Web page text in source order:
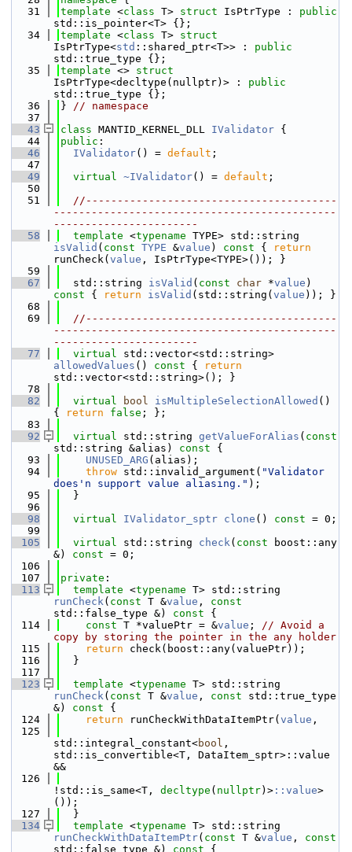
   31
template <class T> struct IsPtrType : public
std::is_pointer<T> {};
   34
template <class T>
IsPtrType<std ::shared_ptr<T>> : public
std::true_type {};
   35
template <>
IsPtrType<decltype(nullptr)> : public
std::true_type {};
   36
} // namespace
   37
   43
class MANTID_KERNEL_DLL IValidator {
   44
public :
   46
IValidator() = default ;
   47
   49
virtual ~IValidator() = default ;
   50
   51
//----------------------------------------
---------------------------------------------
-----------------------
   58
template <typename
isValid ( const TYPE &value ) const {
return
runCheck( value , IsPtrType<TYPE>()); }
   59
   67
  std::string
isValid ( const char *value )
const { return isValid (std::string( value )); }
   68
   69
//----------------------------------------
---------------------------------------------
-----------------------
   77
virtual
allowedValues () const {
return
std::vector<std::string>(); }
   78
   82
virtual bool isMultipleSelectionAllowed ()
{
return false ; };
   83
   92
virtual std::string getValueForAlias ( const
std::string &alias)
const {
   93
UNUSED_ARG (alias);
   94
throw std::invalid_argument( "Validator
does'n support value aliasing." );
   95
  }
   96
   98
virtual IValidator_sptr clone () const = 0;
   99
  105
virtual std::string check( const boost::any
&) const = 0;
  106
  107
private :
  113
template <typename
runCheck( const T &value , const
std::false_type &)
const {
  114
const T *valuePtr = &value ; // Avoid a
copy by storing the pointer in the any holder
  115
return check(boost::any(valuePtr));
  116
  }
  117
  123
template <typename
runCheck( const T &value , const std::true_type
&)
const {
  124
return runCheckWithDataItemPtr( value ,
  125
std::integral_constant<bool ,
std::is_convertible<T, DataItem_sptr>::value
&&
  126
!std::is_same<T, decltype ( nullptr)> ::value>
());
  127
  }
  134
template <typename
runCheckWithDataItemPtr( const T &value , const
std::false_type &)
const {